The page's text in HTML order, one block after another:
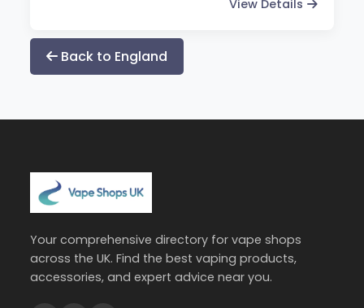
View Details
Back to England
Your comprehensive directory for vape shops
across the UK. Find the best vaping products,
accessories, and expert advice near you.